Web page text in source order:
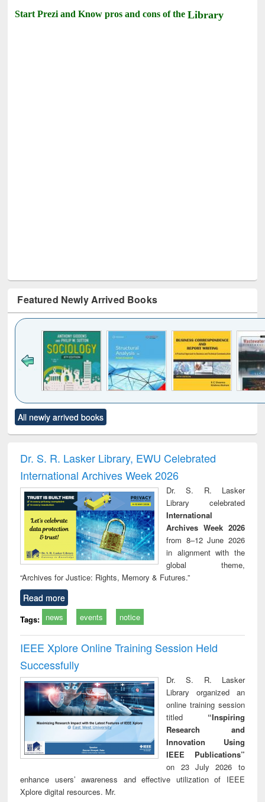
Start Prezi and Know pros and cons of theLibrary
Featured Newly Arrived Books
to see
content):
Title (Click to see
original content):
and report writing
: a practical
approach to
business &
technical
communication
treatment and
reuse
All newly arrived books
Dr. S. R. Lasker Library, EWU Celebrated
International Archives Week 2026
Dr. S. R. Lasker
Library celebrated
International
Archives Week 2026
from 8–12 June 2026
in alignment with the
global theme,
“Archives for Justice: Rights, Memory & Futures.”
Read more
Tags: news events notice
IEEE Xplore Online Training Session Held
Successfully
Dr. S. R. Lasker
Library organized an
online training session
titled “Inspiring
Research and
Innovation Using
IEEE Publications”
on 23 July 2026 to
enhance users’ awareness and effective utilization of IEEE
Xplore digital resources. Mr.